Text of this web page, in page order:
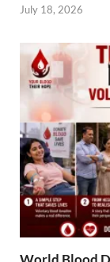
July 18, 2026